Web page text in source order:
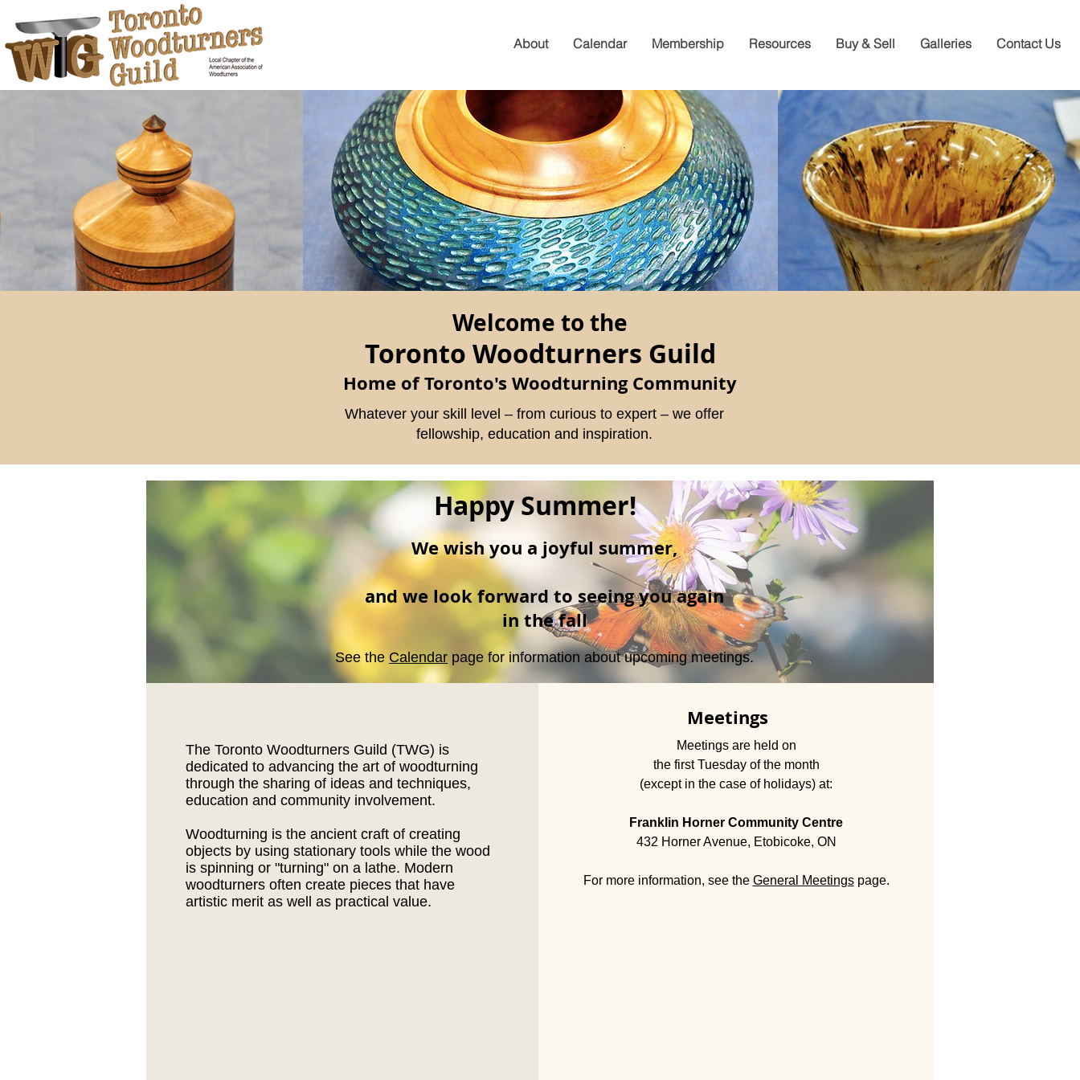
About Calendar Membership Resources Buy & Sell Galleries Contact Us
Welcome to the
Toronto Woodturners Guild
Home of Toronto's Woodturning Community
Whatever your skill level – from curious to expert – we offer
fellowship, education and inspiration.
Happy Summer!
We wish you a joyful summer,
and we look forward to seeing you again
in the fall
See the Calendar page for information about upcoming meetings.
The Toronto Woodturners Guild (TWG) is
dedicated to advancing the art of woodturning
through the sharing of ideas and techniques,
education and community involvement.
Woodturning is the ancient craft of creating
objects by using stationary tools while the wood
is spinning or "turning" on a lathe. Modern
woodturners often create pieces that have
artistic merit as well as practical value.
Meetings
Meetings are held on
the first Tuesday of the month
(except in the case of holidays) at:
Franklin Horner ​Community Centre
432 Horner Avenue, Etobicoke, ON
For more information, see the General Meetingspage.